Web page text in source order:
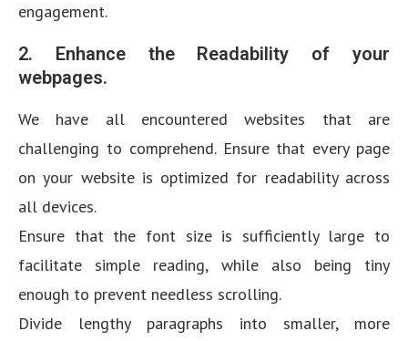
engagement.
2. Enhance the Readability of your
webpages.
We have all encountered websites that are
challenging to comprehend. Ensure that every page
on your website is optimized for readability across
all devices.
Ensure that the font size is sufficiently large to
facilitate simple reading, while also being tiny
enough to prevent needless scrolling.
Divide lengthy paragraphs into smaller, more